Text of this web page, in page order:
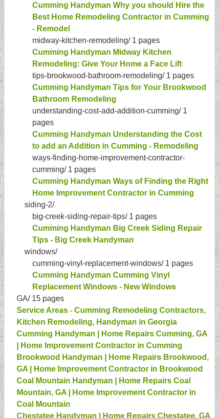
Cumming Handyman Why you should Hire the
Best Home Remodeling Contractor in Cumming
- Remodel
midway-kitchen-remodeling/ 1 pages
Cumming Handyman Midway Kitchen
Remodeling: Give Your Home a Face Lift
tips-brookwood-bathroom-remodeling/ 1 pages
Cumming Handyman Tips for Your Brookwood
Bathroom Remodeling
understanding-cost-add-addition-cumming/ 1
pages
Cumming Handyman Understanding the Cost
to add an Addition in Cumming - Remodeling
ways-finding-home-improvement-contractor-
cumming/ 1 pages
Cumming Handyman Ways of Finding the Right
Home Improvement Contractor in Cumming
siding-2/
big-creek-siding-repair-tips/ 1 pages
Cumming Handyman Big Creek Siding Repair
Tips - Big Creek Handyman
windows/
cumming-vinyl-replacement-windows/ 1 pages
Cumming Handyman Cumming Vinyl
Replacement Windows - New Windows
GA/ 15 pages
Service Areas - Cumming Remodeling Contractors,
Kitchen Remodeling, Handyman in Georgia
Cumming Handyman | Home Repairs Cumming, GA
| Home Improvement Contractor in Cumming
Brookwood Handyman | Home Repairs Brookwood,
GA | Home Improvement Contractor in Brookwood
Coal Mountain Handyman | Home Repairs Coal
Mountain, GA | Home Improvement Contractor in
Coal Mountain
Chestatee Handyman | Home Repairs Chestatee, GA